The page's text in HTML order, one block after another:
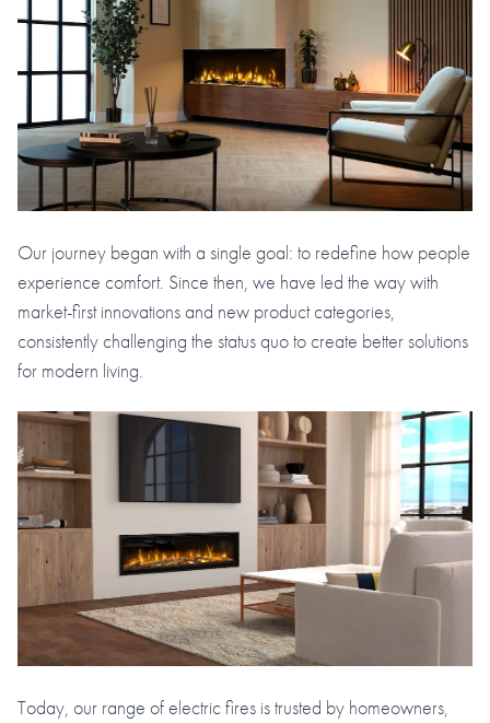
Our journey began with a single goal: to redefine how people
experience comfort. Since then, we have led the way with
market-first innovations and new product categories,
consistently challenging the status quo to create better solutions
for modern living.
Today, our range of electric fires is trusted by homeowners,